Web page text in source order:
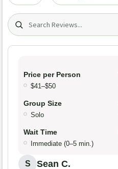
Search (title/text)
Price per Person
$41–$50
Group Size
Solo
Wait Time
Immediate (0–5 min.)
S Sean C.